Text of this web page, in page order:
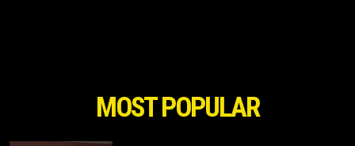
MOST POPULAR